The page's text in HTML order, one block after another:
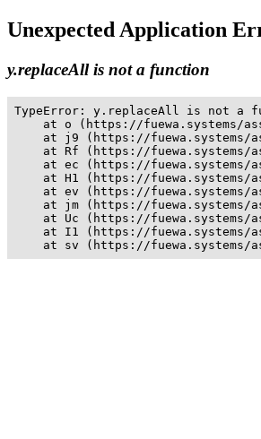
Unexpected Application
y.replaceAll is not a function
TypeError: y.replaceAll is not a
at o (https://fuewa.systems/
at j9 (https://fuewa.systems/
at Rf (https://fuewa.systems/
at ec (https://fuewa.systems/
at H1 (https://fuewa.systems/
at ev (https://fuewa.systems/
at jm (https://fuewa.systems/
at Uc (https://fuewa.systems/
at I1 (https://fuewa.systems/
at sv (https://fuewa.systems/